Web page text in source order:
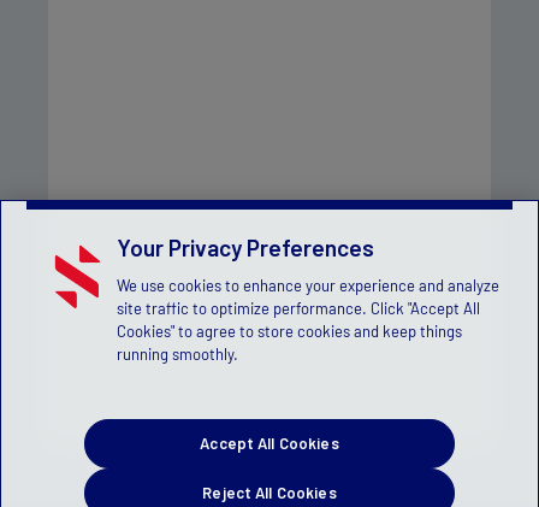
Your Privacy Preferences
We use cookies to enhance your experience and analyze
site traffic to optimize performance. Click "Accept All
Cookies" to agree to store cookies and keep things
running smoothly.
Reject All Cookies
Accept All Cookies